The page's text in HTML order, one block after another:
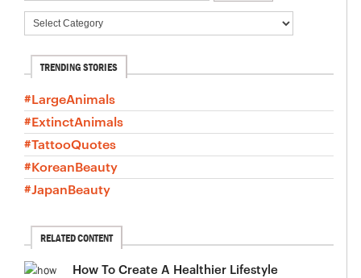
TRENDING STORIES
#LargeAnimals
#ExtinctAnimals
#TattooQuotes
#KoreanBeauty
#JapanBeauty
RELATED CONTENT
How To Create A Healthier Lifestyle